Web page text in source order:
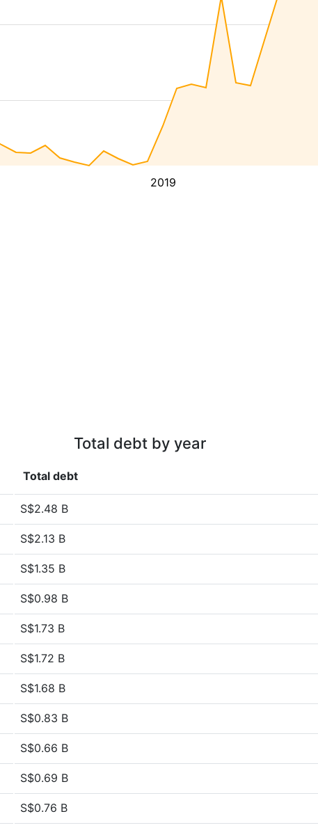
2019
Total debt by year
Total debt
S$2.48 B
S$2.13 B
S$1.35 B
S$0.98 B
S$1.73 B
S$1.72 B
S$1.68 B
S$0.83 B
S$0.66 B
S$0.69 B
S$0.76 B